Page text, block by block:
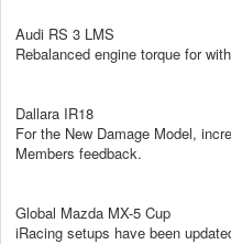
Audi RS 3 LMS
Rebalanced engine torque for
Dallara IR18
For the New Damage Model,
Members feedback.
Global Mazda MX-5 Cup
iRacing setups have been